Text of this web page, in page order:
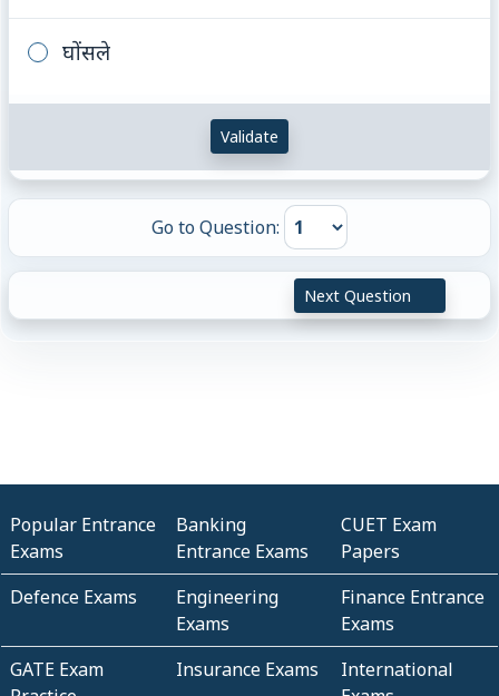
घोंसले
Validate
Go to Question:
Next Question
Popular Entrance
Exams
Banking
Entrance Exams
CUET Exam
Papers
Defence Exams
Engineering
Exams
Finance Entrance
Exams
GATE Exam
Insurance Exams
International